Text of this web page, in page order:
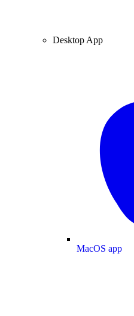
Desktop App
MacOS app